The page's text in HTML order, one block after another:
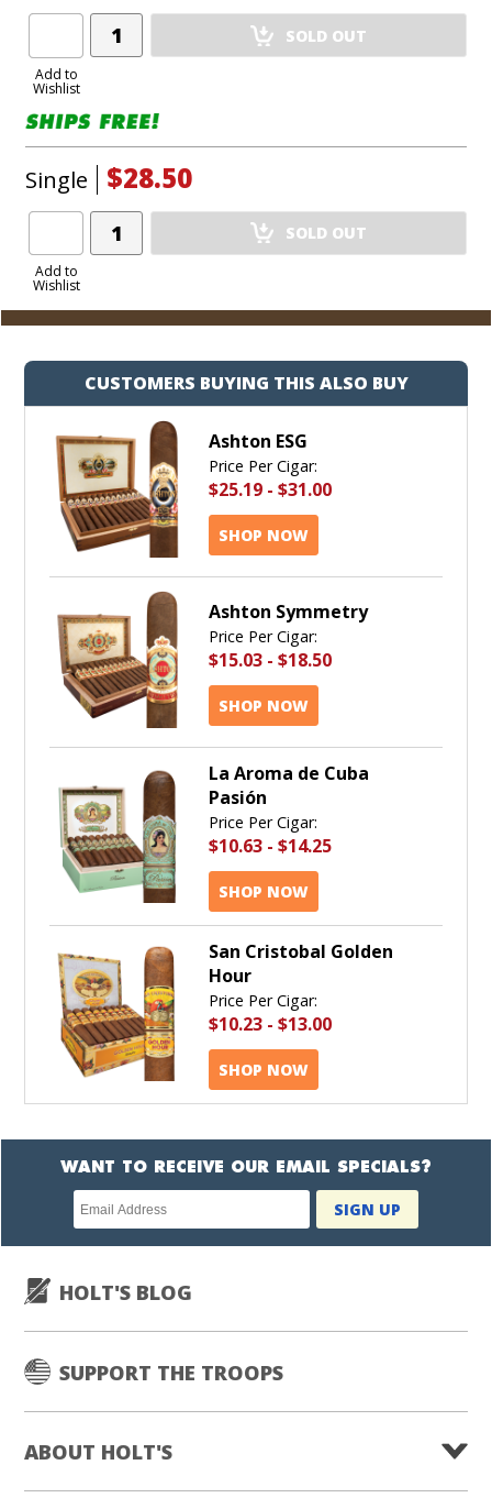
Add to
Wishlist
Add
Product
SOLD OUT
Single $28.50
Add to
Wishlist
Add
Product
SOLD OUT
CUSTOMERS BUYING THIS ALSO BUY
Ashton ESG
Price Per Cigar:
$25.19 - $31.00
SHOP NOW
Ashton Symmetry
Price Per Cigar:
$15.03 - $18.50
SHOP NOW
La Aroma de Cuba
Pasión
Price Per Cigar:
$10.63 - $14.25
SHOP NOW
San Cristobal Golden
Hour
Price Per Cigar:
$10.23 - $13.00
SHOP NOW
WANT TO RECEIVE OUR EMAIL SPECIALS?
Newsletter
subscription
SIGN UP
HOLT'S BLOG
SUPPORT THE TROOPS
ABOUT HOLT'S